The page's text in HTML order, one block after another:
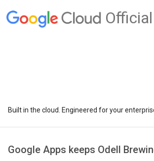
Built in the cloud. Engineered for your
Google Apps keeps Odell